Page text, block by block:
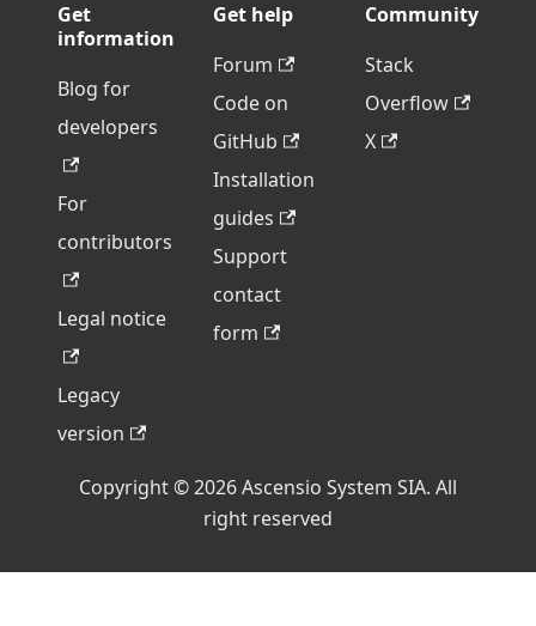
Get
information
Blog for
developers
For
contributors
Legal notice
Legacy
version
Get help
Forum
Code on
GitHub
Installation
guides
Support
contact
form
Community
Stack
Overflow
X
Copyright © 2026 Ascensio System SIA. All
right reserved